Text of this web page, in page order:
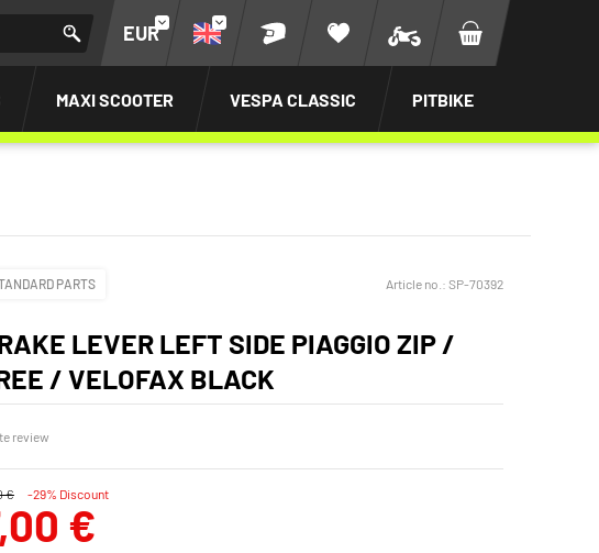
EUR
MAXI SCOOTER VESPA CLASSIC PITBIKE
PARTS Article no.: SP-70392
LEVER LEFT SIDE PIAGGIO ZIP /
/ VELOFAX BLACK
review
€ -29% Discount
€